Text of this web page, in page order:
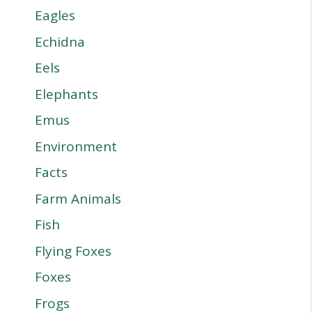
Eagles
Echidna
Eels
Elephants
Emus
Environment
Facts
Farm Animals
Fish
Flying Foxes
Foxes
Frogs